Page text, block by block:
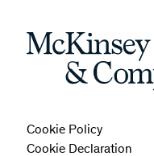
Cookie Policy
Cookie Declaration